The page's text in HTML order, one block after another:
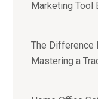
Marketing Tool
The Difference
Mastering a